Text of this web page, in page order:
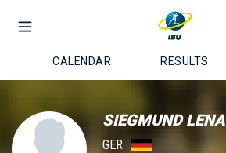
CALENDAR RESULTS
SIEGMUND LENA
GER